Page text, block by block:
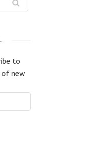
to
of new